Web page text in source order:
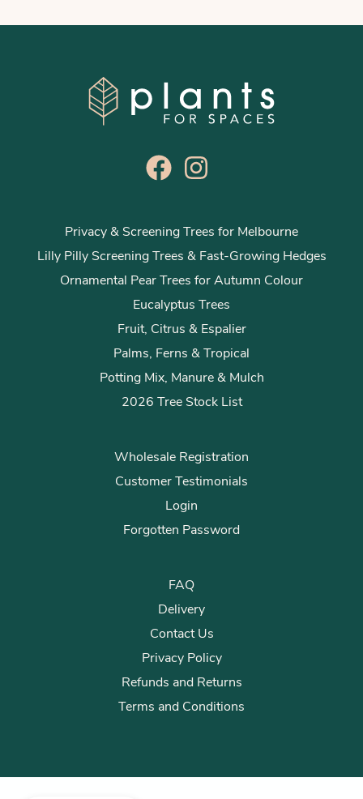
Privacy & Screening Trees for Melbourne
Lilly Pilly Screening Trees & Fast-Growing Hedges
Ornamental Pear Trees for Autumn Colour
Eucalyptus Trees
Fruit, Citrus & Espalier
Palms, Ferns & Tropical
Potting Mix, Manure & Mulch
2026 Tree Stock List
Wholesale Registration
Customer Testimonials
Login
Forgotten Password
FAQ
Delivery
Contact Us
Privacy Policy
Refunds and Returns
Terms and Conditions